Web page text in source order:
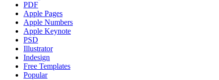
PDF
Apple Pages
Apple Numbers
Apple Keynote
PSD
Illustrator
Indesign
Free Templates
Popular